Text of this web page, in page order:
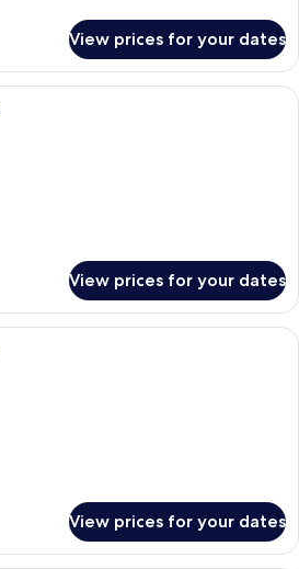
View prices for your dates
Premium bedding, desk, laptop
View prices for your dates
Premium bedding, desk, laptop
View prices for your dates